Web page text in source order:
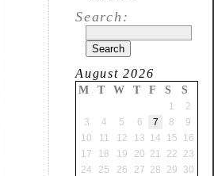
Search:
August 2026
M T W T F S S
1
2
3
4 5 6 7 8
9
10
11 12 13 14 15
16
17
18 19 20 21 22
23
24
25 26 27 28 29
30